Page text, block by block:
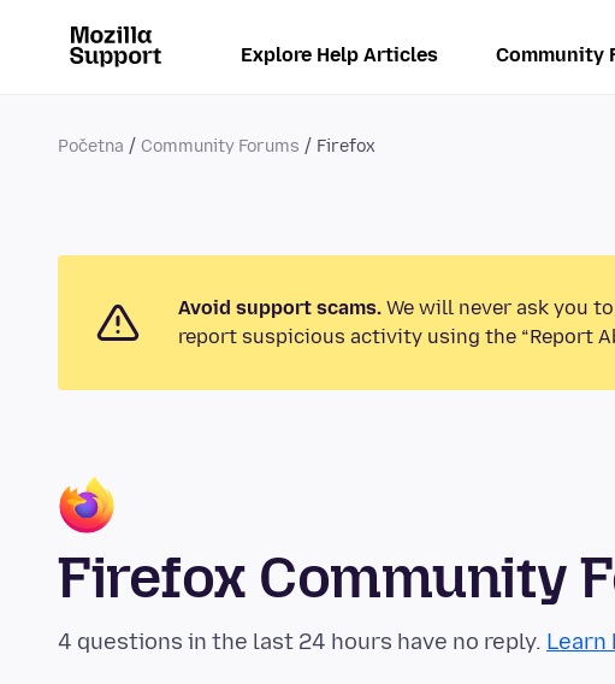
Explore Help Articles Community
Početna Community Forums Firefox
Avoid support scams. We will never ask you
report suspicious activity using the “Report
Firefox Community
4 questions in the last 24 hours have no reply. Learn